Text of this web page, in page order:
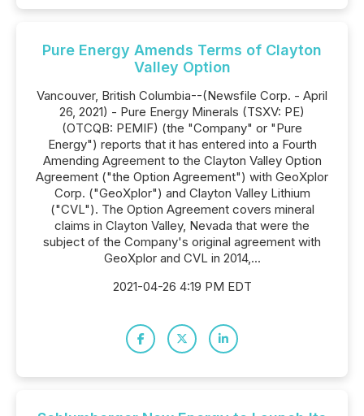
Pure Energy Amends Terms of Clayton
Valley Option
Vancouver, British Columbia--(Newsfile Corp. - April
26, 2021) - Pure Energy Minerals (TSXV: PE)
(OTCQB: PEMIF) (the "Company" or "Pure
Energy") reports that it has entered into a Fourth
Amending Agreement to the Clayton Valley Option
Agreement ("the Option Agreement") with GeoXplor
Corp. ("GeoXplor") and Clayton Valley Lithium
("CVL"). The Option Agreement covers mineral
claims in Clayton Valley, Nevada that were the
subject of the Company's original agreement with
GeoXplor and CVL in 2014,...
2021-04-26 4:19 PM EDT